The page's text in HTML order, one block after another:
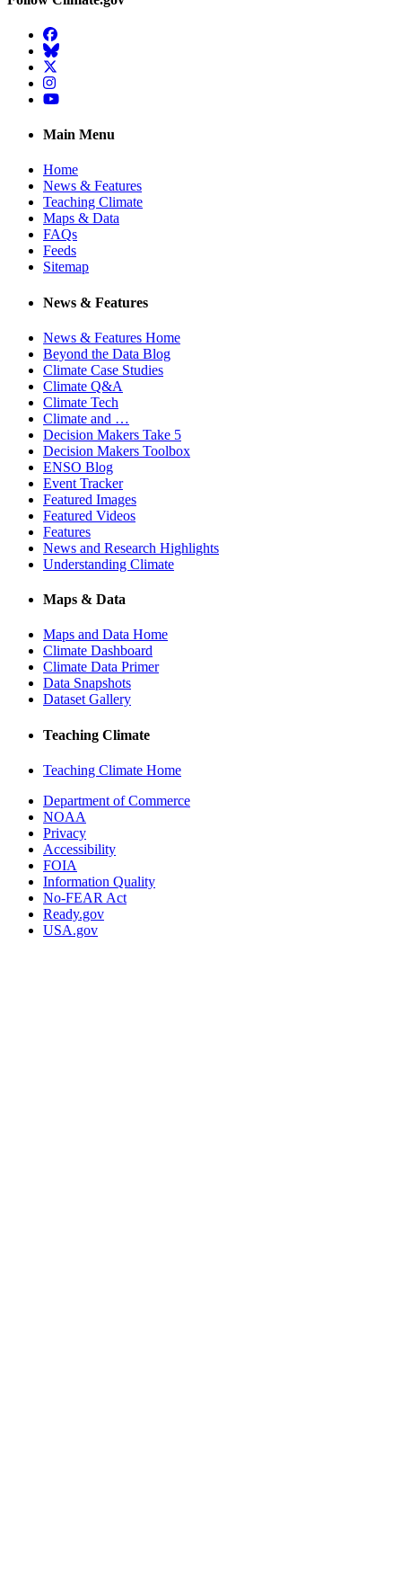
Facebook
BlueSky
Twitter
Instagram
YouTube
Main Menu
Home
News & Features
Teaching Climate
Maps & Data
FAQs
Feeds
Sitemap
News & Features
News & Features Home
Beyond the Data Blog
Climate Case Studies
Climate Q&A
Climate Tech
Climate and …
Decision Makers Take 5
Decision Makers Toolbox
ENSO Blog
Event Tracker
Featured Images
Featured Videos
Features
News and Research Highlights
Understanding Climate
Maps & Data
Maps and Data Home
Climate Dashboard
Climate Data Primer
Data Snapshots
Dataset Gallery
Teaching Climate
Teaching Climate Home
Department of Commerce
NOAA
Privacy
Accessibility
FOIA
Information Quality
No-FEAR Act
Ready.gov
USA.gov